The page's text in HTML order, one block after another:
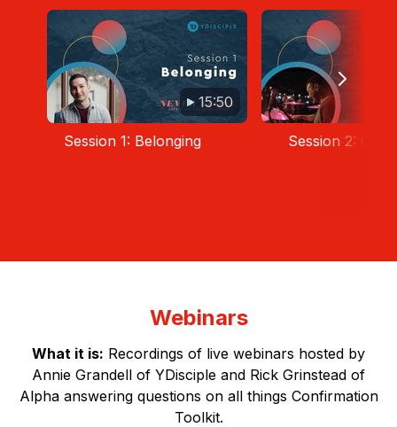
15:50
Session 1: Belonging Session 2:
Webinars
What it is: Recordings of live webinars hosted by
Annie Grandell of YDisciple and Rick Grinstead of
Alpha answering questions on all things Confirmation
Toolkit.